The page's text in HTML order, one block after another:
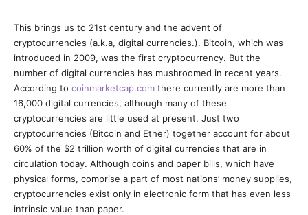
This brings us to 21st century and the advent of
cryptocurrencies (a.k.a, digital currencies.). Bitcoin, which was
introduced in 2009, was the first cryptocurrency. But the
number of digital currencies has mushroomed in recent years.
According to coinmarketcap.com there currently are more than
16,000 digital currencies, although many of these
cryptocurrencies are little used at present. Just two
cryptocurrencies (Bitcoin and Ether) together account for about
60% of the $2 trillion worth of digital currencies that are in
circulation today. Although coins and paper bills, which have
physical forms, comprise a part of most nations’ money supplies,
cryptocurrencies exist only in electronic form that has even less
intrinsic value than paper.